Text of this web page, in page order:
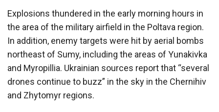
Explosions thundered in the early morning hours in
the area of ​​the military airfield in the Poltava region.
In addition, enemy targets were hit by aerial bombs
northeast of Sumy, including the areas of Yunakivka
and Myropillia. Ukrainian sources report that “several
drones continue to buzz” in the sky in the Chernihiv
and Zhytomyr regions.